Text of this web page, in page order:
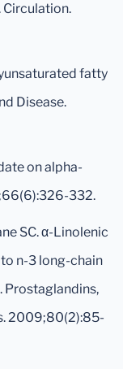
Circulation.
fatty
Disease.
on alpha-
332.
SC. α-Linolenic
n-3 long-chain
Prostaglandins,
2009;80(2):85-